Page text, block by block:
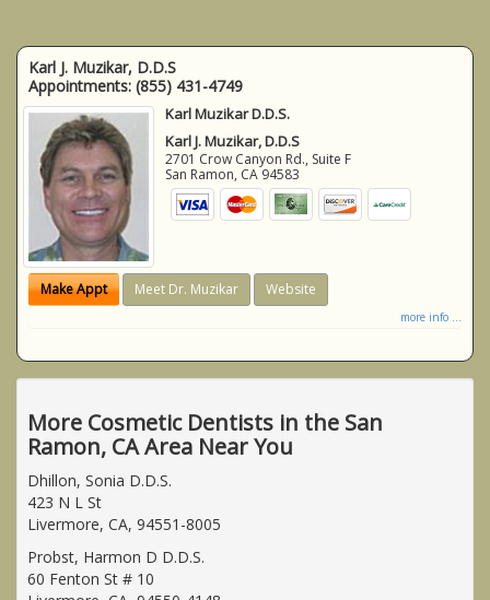
Karl J. Muzikar, D.D.S
Appointments: (855) 431-4749
Karl Muzikar D.D.S.
Karl J. Muzikar, D.D.S
2701 Crow Canyon Rd., Suite F
San Ramon, CA 94583
Make Appt Meet Dr. Muzikar Website
more info ...
More Cosmetic Dentists in the San
Ramon, CA Area Near You
Dhillon, Sonia D.D.S.
423 N L St
Livermore, CA, 94551-8005
Probst, Harmon D D.D.S.
60 Fenton St # 10